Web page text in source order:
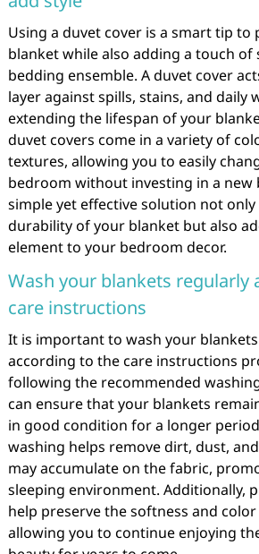
Using a duvet cover is a smart tip to
blanket while also adding a touch of
bedding ensemble. A duvet cover
layer against spills, stains, and daily
extending the lifespan of your
duvet covers come in a variety of
textures, allowing you to easily
bedroom without investing in a new
simple yet effective solution not
durability of your blanket but also
element to your bedroom decor.
Wash your blankets regularly
care instructions
It is important to wash your
according to the care instructions
following the recommended
can ensure that your blankets
in good condition for a longer
washing helps remove dirt, dust,
may accumulate on the fabric,
sleeping environment. Additionally,
help preserve the softness and
allowing you to continue enjoying